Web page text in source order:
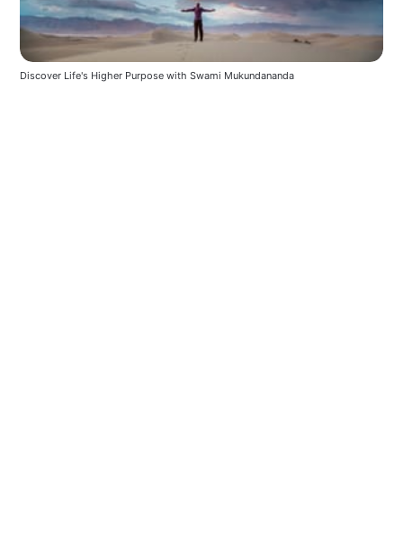
Discover Life's Higher Purpose with Swami Mukundananda